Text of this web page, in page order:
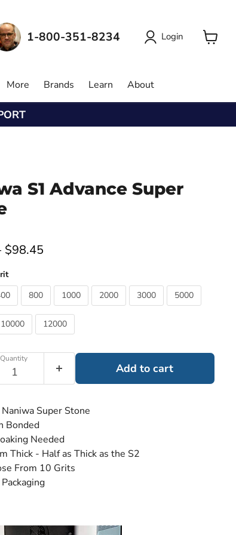
1-800-351-8234 Login
View
More Brands Learn About
S1 Advance Super
$98.45
800 1000 2000 3000 5000
10000 12000
Quantity
Add to cart
Super Stone
Bonded
Needed
Thick - Half as Thick as the S2
From 10 Grits